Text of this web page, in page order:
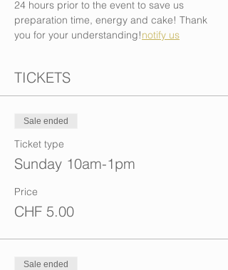
24 hours prior to the event to save us
preparation time, energy and cake! Thank
you for your understanding!notify us
TICKETS
Sale ended
Ticket type
Sunday 10am-1pm
Price
CHF 5.00
Sale ended